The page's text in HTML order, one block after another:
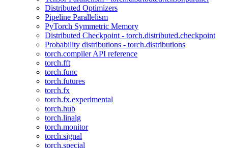
Distributed Optimizers
Pipeline Parallelism
PyTorch Symmetric Memory
Distributed Checkpoint - torch.distributed.checkpoint
Probability distributions - torch.distributions
torch.compiler API reference
torch.fft
torch.func
torch.futures
torch.fx
torch.fx.experimental
torch.hub
torch.linalg
torch.monitor
torch.signal
torch.special